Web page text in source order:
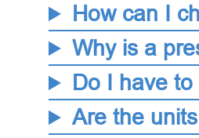
How can I
Why is a
Do I have
Are the